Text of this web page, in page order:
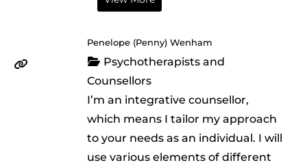
Penelope (Penny) Wenham
Psychotherapists and
Counsellors
I’m an integrative counsellor,
which means I tailor my approach
to your needs as an individual. I will
use various elements of different